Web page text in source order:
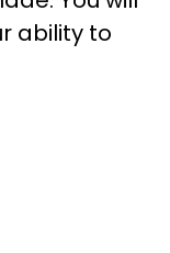
ability to